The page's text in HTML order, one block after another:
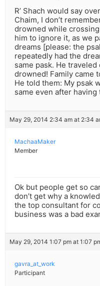
R’ Shach would say
Chaim, I don’t
drowned while crossing
him to ignore it, as we
dreams [please: the
repeatedly had the
same pask. He
drowned! Family came
He told them: My psak
same even after
May 29, 2014 2:34 am at 2:34
MachaaMaker
Member
Ok but people get so
don’t get why a
the top consultant for
business was a bad
May 29, 2014 1:07 pm at 1:07
gavra_at_work
Participant